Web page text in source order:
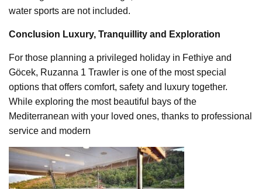
water sports are not included.
Conclusion Luxury, Tranquillity and Exploration
For those planning a privileged holiday in Fethiye and
Göcek, Ruzanna 1 Trawler is one of the most special
options that offers comfort, safety and luxury together.
While exploring the most beautiful bays of the
Mediterranean with your loved ones, thanks to professional
service and modern